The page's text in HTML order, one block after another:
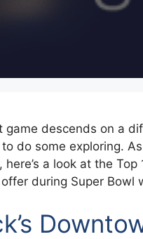
game descends on a
do some exploring.
a look at the
during Super Bowl